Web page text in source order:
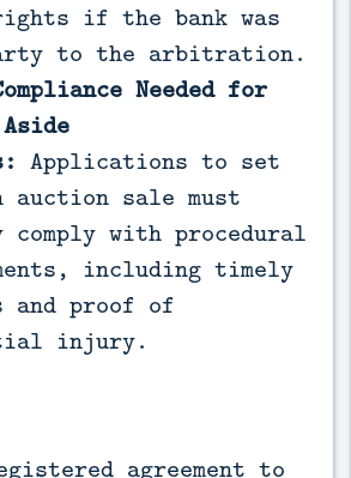
if the bank was
to the arbitration.
Needed for
Applications to set
auction sale must
with procedural
including timely
and proof of
injury.
agreement to